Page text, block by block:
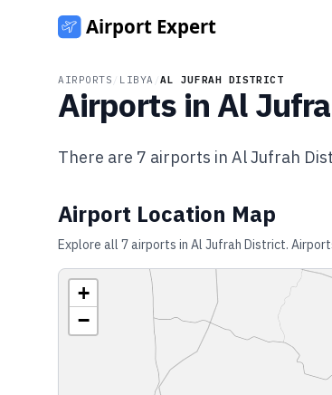
AIRPORTS LIBYA /AL JUFRAH DISTRICT
Airports inAl
There are 7 airports in Al Jufrah
Airport Location Map
Explore all 7airports in Al Jufrah District.
+
−